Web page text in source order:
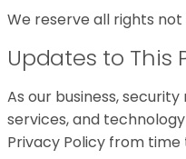
We reserve all rights
Updates to This
As our business,
services, and
Privacy Policy from time